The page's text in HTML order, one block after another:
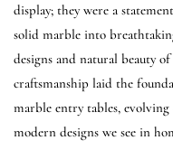
display; they were a
solid marble into
designs and natural beauty
craftsmanship laid the
marble entry tables,
modern designs we see in